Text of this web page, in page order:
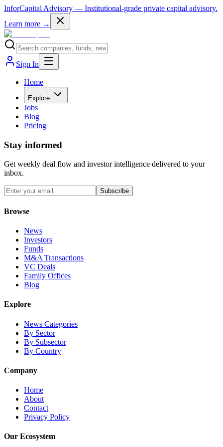
InforCapital Advisory — Institutional-grade private capital advisory.
Learn more →
Sign In
Home
Explore
Jobs
Blog
Pricing
Stay informed
Get weekly deal flow and investor intelligence delivered to your
inbox.
Subscribe
Browse
News
Investors
Funds
M&A Transactions
VC Deals
Family Offices
Blog
Explore
News Categories
By Sector
By Subsector
By Country
Company
Home
About
Contact
Privacy Policy
Our Ecosystem